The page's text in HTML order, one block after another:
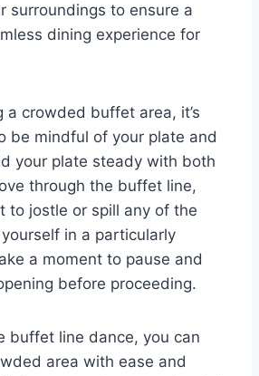
surroundings to ensure a
dining experience for
a crowded buffet area, it’s
be mindful of your plate and
your plate steady with both
through the buffet line,
to jostle or spill any of the
in a particularly
a moment to pause and
before proceeding.
buffet line dance, you can
area with ease and